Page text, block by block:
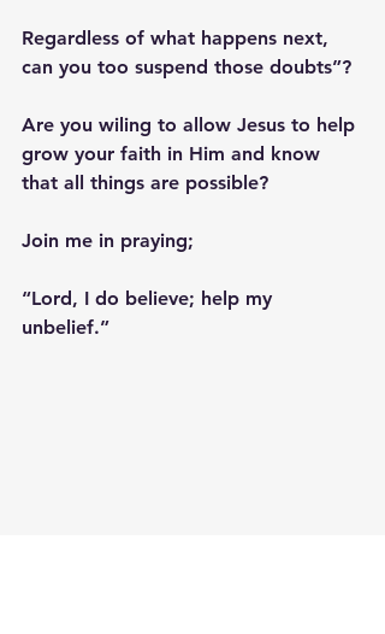
Regardless of what happens next,
can you too suspend those doubts”?
Are you wiling to allow Jesus to help
grow your faith in Him and know
that all things are possible?
Join me in praying;
“Lord, I do believe; help my
unbelief.”